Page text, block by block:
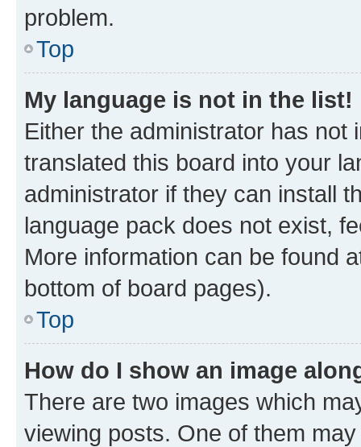
problem.
Top
My language is not in the list!
Either the administrator has not
translated this board into your
administrator if they can install
language pack does not exist,
More information can be found
bottom of board pages).
Top
How do I show an image
There are two images which
viewing posts. One of them